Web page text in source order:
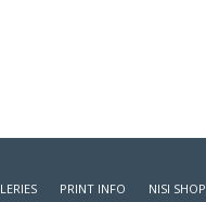
PRINT INFO NISI SHOP